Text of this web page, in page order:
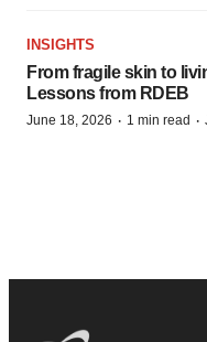
INSIGHTS
From fragile skin to
Lessons from RDEB
June 18, 2026 · 1 min read ·